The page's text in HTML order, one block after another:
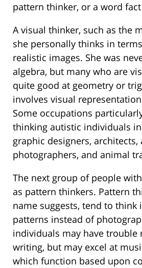
pattern thinker, or a word
A visual thinker, such as the
she personally thinks in
realistic images. She was
algebra, but many who are
quite good at geometry or
involves visual
Some occupations
thinking autistic individuals
graphic designers, architects,
photographers, and animal
The next group of people
as pattern thinkers. Pattern
name suggests, tend to think
patterns instead of
individuals may have trouble
writing, but may excel at
which function based upon